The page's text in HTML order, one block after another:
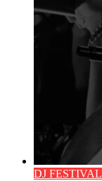
DJ FESTIVAL